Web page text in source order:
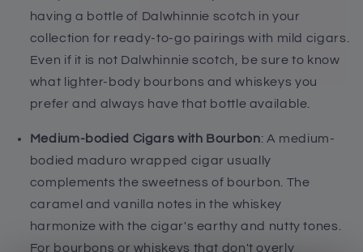
having a bottle of Dalwhinnie scotch in your
collection for ready-to-go pairings with mild cigars.
Even if it is not Dalwhinnie scotch, be sure to know
what lighter-body bourbons and whiskeys you
prefer and always have that bottle available.
Medium-bodied Cigars with Bourbon: A medium-
bodied maduro wrapped cigar usually
complements the sweetness of bourbon. The
caramel and vanilla notes in the whiskey
harmonize with the cigar's earthy and nutty tones.
For bourbons or whiskeys that don't overly